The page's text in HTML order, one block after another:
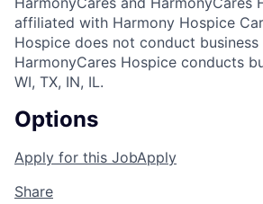
affiliated with Harmony Hospice
Hospice does not conduct business
HarmonyCares Hospice conducts
WI, TX, IN, IL.
Options
Apply for this JobApply
Share